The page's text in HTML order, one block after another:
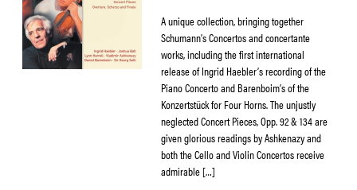
A unique collection, bringing together
Schumann’s Concertos and concertante
works, including the first international
release of Ingrid Haebler’s recording of the
Piano Concerto and Barenboim’s of the
Konzertstück for Four Horns. The unjustly
neglected Concert Pieces, Opp. 92 & 134 are
given glorious readings by Ashkenazy and
both the Cello and Violin Concertos receive
admirable […]